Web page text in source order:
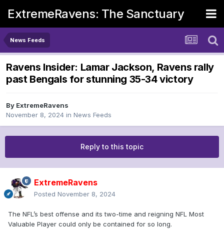
ExtremeRavens: The Sanctuary
News Feeds
Ravens Insider: Lamar Jackson, Ravens rally
past Bengals for stunning 35-34 victory
By ExtremeRavens
November 8, 2024 in News Feeds
Reply to this topic
ExtremeRavens
Posted November 8, 2024
The NFL’s best offense and its two-time and reigning NFL Most
Valuable Player could only be contained for so long.